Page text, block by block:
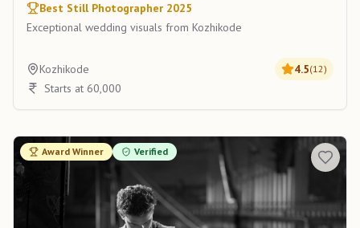
Best Still Photographer 2025
Exceptional wedding visuals from Kozhikode
Kozhikode 4.5(12)
Starts at 60,000
Award Winner Verified